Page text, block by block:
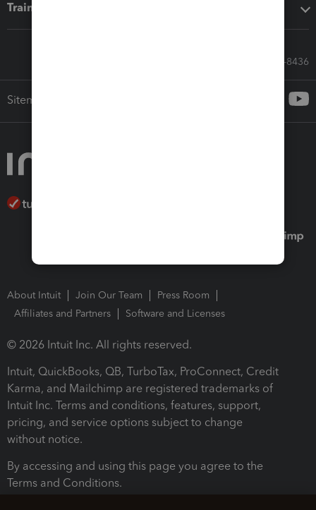
Training & support
Call Sales: 833-564-8436
Sitemap
About Intuit Join Our Team
Press Room
Affiliates and Partners
Software and Licenses
© 2026 Intuit Inc. All rights reserved.
Intuit, QuickBooks, QB, TurboTax, ProConnect, Credit
Karma, and Mailchimp are registered trademarks of
Intuit Inc. Terms and conditions, features, support,
pricing, and service options subject to change
without notice.
By accessing and using this page you agree to the
Terms and Conditions.